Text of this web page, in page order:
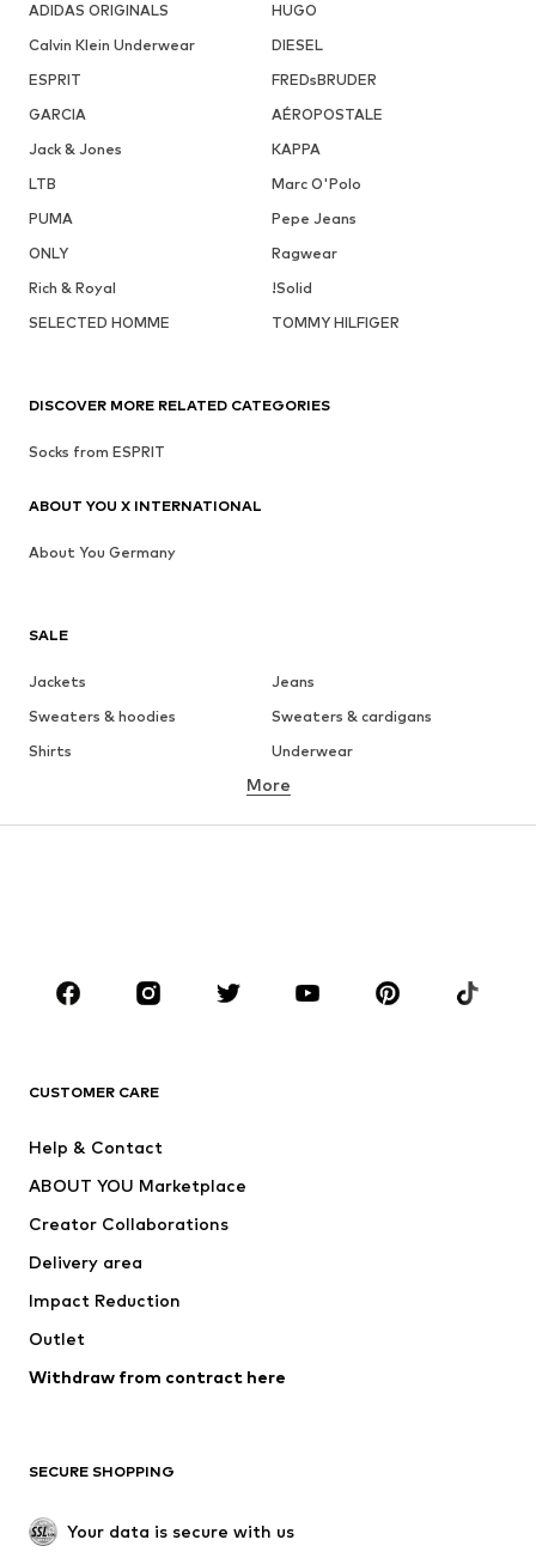
ADIDAS ORIGINALS
HUGO
Calvin Klein Underwear
DIESEL
ESPRIT
FREDsBRUDER
GARCIA
AÉROPOSTALE
Jack & Jones
KAPPA
LTB
Marc O'Polo
PUMA
Pepe Jeans
ONLY
Ragwear
Rich & Royal
!Solid
SELECTED HOMME
TOMMY HILFIGER
SALE
Jackets
Jeans
Sweaters & hoodies
Sweaters & cardigans
Shirts
Underwear
Button-up shirts
Coats
Suits & jackets
CLOTHING
Jackets
Swimwear
Occasions
Upcycling
Low shoes
Exclusive
More
CUSTOMER CARE
Help & Contact
ABOUT YOU Marketplace
Creator Collaborations
Delivery area
Impact Reduction
Outlet
Withdraw from contract here
SECURE SHOPPING
Your data is secure with us
DISCOVER MORE RELATED CATEGORIES
Socks from ESPRIT
ABOUT YOU X INTERNATIONAL
About You Germany